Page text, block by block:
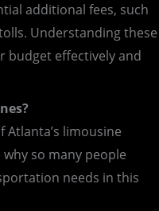
additional fees, such
Understanding these
budget effectively and
Atlanta’s limousine
so many people
needs in this